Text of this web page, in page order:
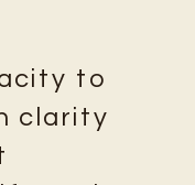
to
clarity